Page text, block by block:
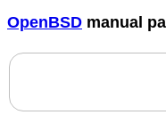
OpenBSD manual